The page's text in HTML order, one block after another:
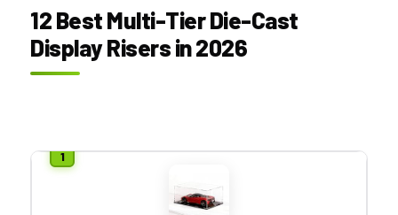
12 Best Multi-Tier Die-Cast
Display Risers in 2026